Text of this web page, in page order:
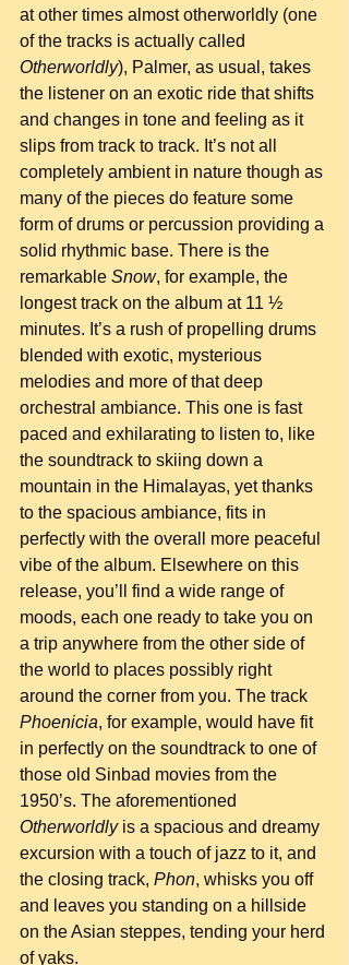
at other times almost otherworldly (one
of the tracks is actually called
Otherworldly), Palmer, as usual, takes
the listener on an exotic ride that shifts
and changes in tone and feeling as it
slips from track to track. It’s not all
completely ambient in nature though as
many of the pieces do feature some
form of drums or percussion providing a
solid rhythmic base. There is the
remarkable Snow, for example, the
longest track on the album at 11 ½
minutes. It’s a rush of propelling drums
blended with exotic, mysterious
melodies and more of that deep
orchestral ambiance. This one is fast
paced and exhilarating to listen to, like
the soundtrack to skiing down a
mountain in the Himalayas, yet thanks
to the spacious ambiance, fits in
perfectly with the overall more peaceful
vibe of the album. Elsewhere on this
release, you’ll find a wide range of
moods, each one ready to take you on
a trip anywhere from the other side of
the world to places possibly right
around the corner from you. The track
Phoenicia, for example, would have fit
in perfectly on the soundtrack to one of
those old Sinbad movies from the
1950’s. The aforementioned
Otherworldly is a spacious and dreamy
excursion with a touch of jazz to it, and
the closing track, Phon, whisks you off
and leaves you standing on a hillside
on the Asian steppes, tending your herd
of yaks.